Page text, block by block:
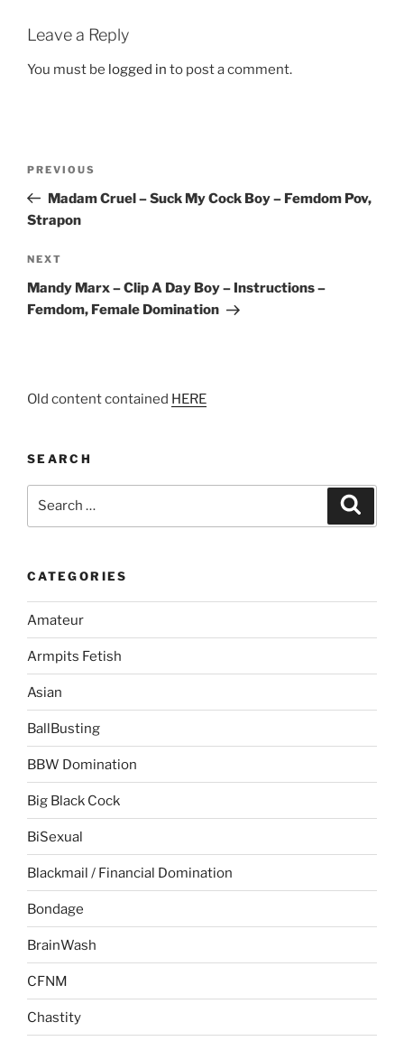
Leave a Reply
You must be logged in to post a comment.
Previous
Post
PREVIOUS
Madam Cruel – Suck My Cock Boy – Femdom Pov,
Strapon
Next
Post
NEXT
Mandy Marx – Clip A Day Boy – Instructions –
Femdom, Female Domination
Old content contained HERE
SEARCH
CATEGORIES
Amateur
Armpits Fetish
Asian
BallBusting
BBW Domination
Big Black Cock
BiSexual
Blackmail / Financial Domination
Bondage
BrainWash
CFNM
Chastity